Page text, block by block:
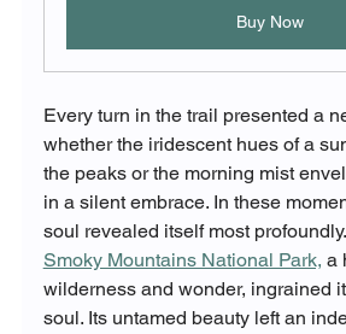
Buy Now
Every turn in the trail presented a
whether the iridescent hues of a
the peaks or the morning mist
in a silent embrace. In these
soul revealed itself most
Smoky Mountains National Park, a
wilderness and wonder, ingrained
soul. Its untamed beauty left an